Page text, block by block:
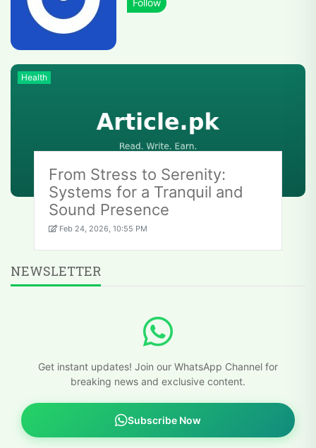
Health
From Stress to Serenity:
Systems for a Tranquil and
Sound Presence
Feb 24, 2026, 10:55 PM
NEWSLETTER
Get instant updates! Join our WhatsApp Channel for
breaking news and exclusive content.
Subscribe Now